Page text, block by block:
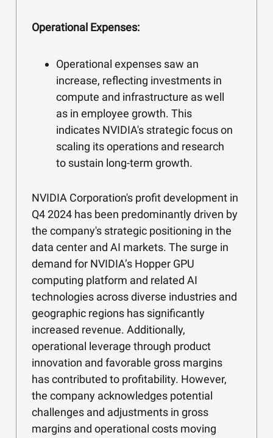
Operational Expenses:
Operational expenses saw an
increase, reflecting investments in
compute and infrastructure as well
as in employee growth. This
indicates NVIDIA's strategic focus on
scaling its operations and research
to sustain long-term growth.
NVIDIA Corporation's profit development in
Q4 2024 has been predominantly driven by
the company's strategic positioning in the
data center and AI markets. The surge in
demand for NVIDIA’s Hopper GPU
computing platform and related AI
technologies across diverse industries and
geographic regions has significantly
increased revenue. Additionally,
operational leverage through product
innovation and favorable gross margins
has contributed to profitability. However,
the company acknowledges potential
challenges and adjustments in gross
margins and operational costs moving